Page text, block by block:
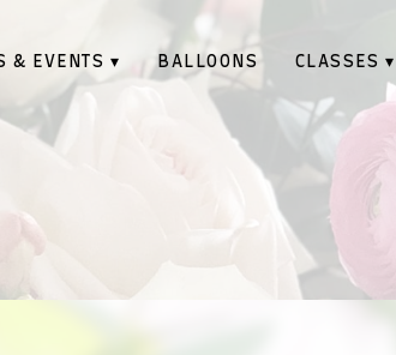
WEDDINGS & EVENTS ▾ BALLOONS CLASSES ▾